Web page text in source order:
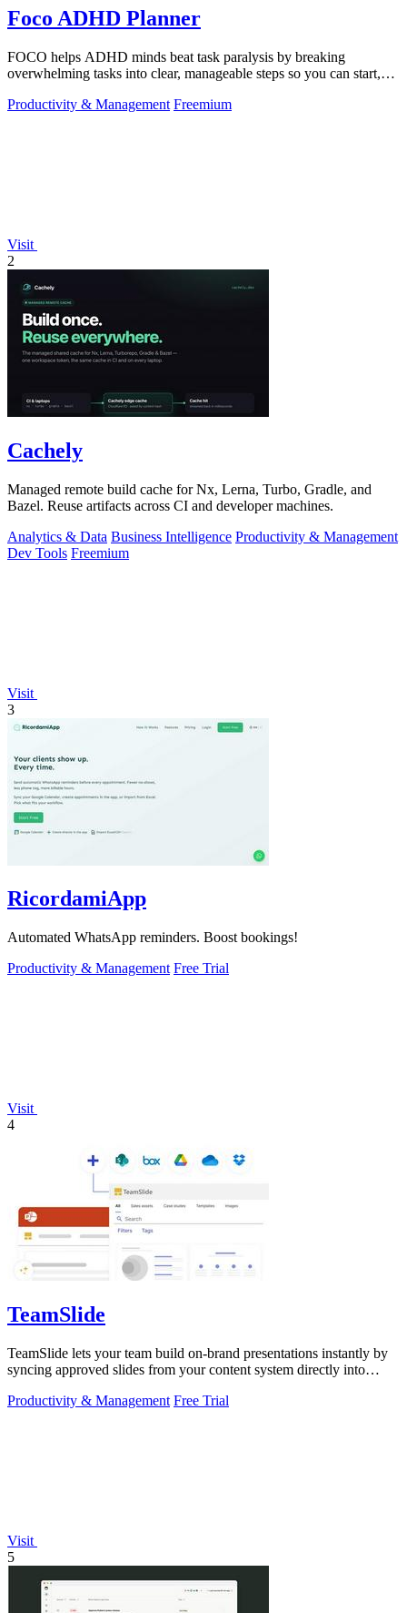
Foco ADHD Planner
FOCO helps ADHD minds beat task paralysis by breaking
overwhelming tasks into clear, manageable steps so you can start,
Productivity & Management Freemium
Visit
2
Cachely
Managed remote build cache for Nx, Lerna, Turbo, Gradle, and
Bazel. Reuse artifacts across CI and developer machines.
Analytics & Data Business Intelligence Productivity & Management
Dev Tools Freemium
Visit
3
RicordamiApp
Automated WhatsApp reminders. Boost bookings!
Productivity & Management Free Trial
Visit
4
TeamSlide
TeamSlide lets your team build on-brand presentations instantly by
syncing approved slides from your content system directly into
Productivity & Management Free Trial
Visit
5